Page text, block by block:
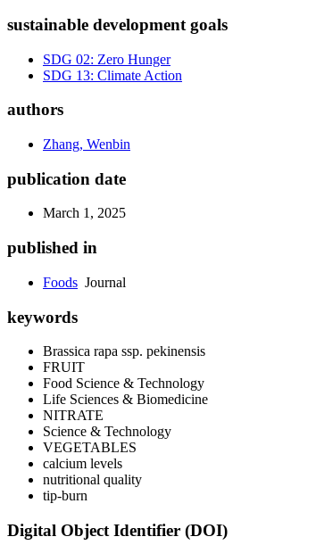
sustainable development goals
SDG 02: Zero Hunger
SDG 13: Climate Action
authors
Zhang, Wenbin
publication date
March 1, 2025
published in
Foods Journal
keywords
Brassica rapa ssp. pekinensis
FRUIT
Food Science & Technology
Life Sciences & Biomedicine
NITRATE
Science & Technology
VEGETABLES
calcium levels
nutritional quality
tip-burn
Digital Object Identifier (DOI)